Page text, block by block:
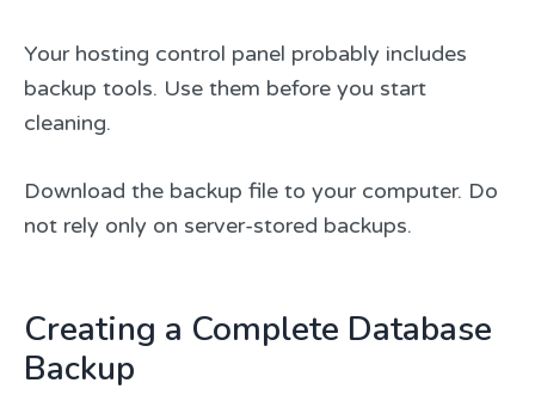
Your hosting control panel probably includes
backup tools. Use them before you start
cleaning.
Download the backup file to your computer. Do
not rely only on server-stored backups.
Creating a Complete Database
Backup